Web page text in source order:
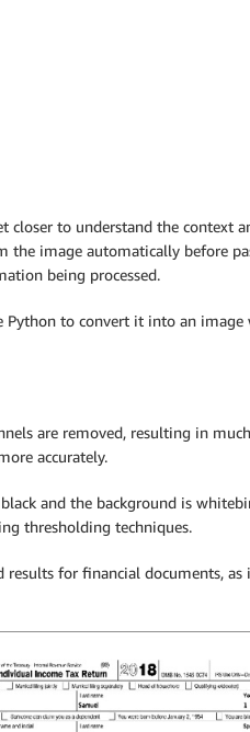
closer to understand the context
the image automatically before
being processed.
Python to convert it into an image
are removed, resulting in
accurately.
and the background is
thresholding techniques.
for financial documents, as